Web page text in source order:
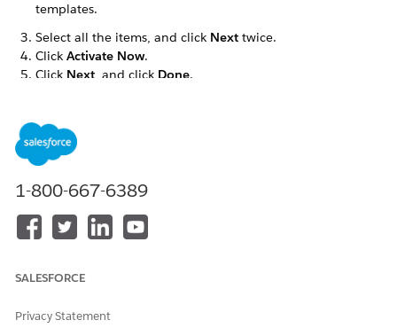
templates.
Select all the items, and click Next twice.
Click Activate Now.
Click Next , and click Done.
1-800-667-6389
SALESFORCE
Privacy Statement